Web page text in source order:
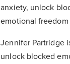
anxiety, unlock
emotional
Jennifer Partridge
unlock blocked